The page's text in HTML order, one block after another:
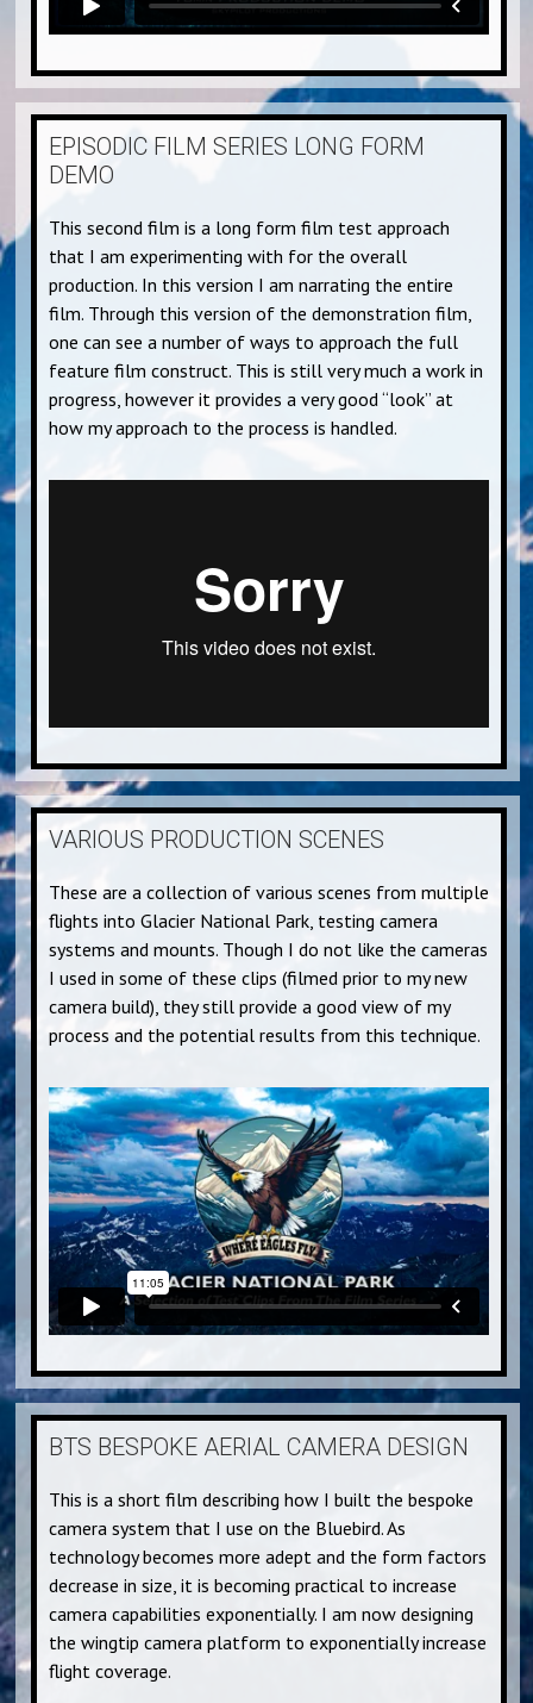
EPISODIC FILM SERIES LONG FORM
DEMO
This second film is a long form film test approach
that I am experimenting with for the overall
production. In this version I am narrating the entire
film. Through this version of the demonstration film,
one can see a number of ways to approach the full
feature film construct. This is still very much a work in
progress, however it provides a very good “look” at
how my approach to the process is handled.
VARIOUS PRODUCTION SCENES
These are a collection of various scenes from multiple
flights into Glacier National Park, testing camera
systems and mounts. Though I do not like the cameras
I used in some of these clips (filmed prior to my new
camera build), they still provide a good view of my
process and the potential results from this technique.
BTS BESPOKE AERIAL CAMERA DESIGN
This is a short film describing how I built the bespoke
camera system that I use on the Bluebird. As
technology becomes more adept and the form factors
decrease in size, it is becoming practical to increase
camera capabilities exponentially. I am now designing
the wingtip camera platform to exponentially increase
flight coverage.